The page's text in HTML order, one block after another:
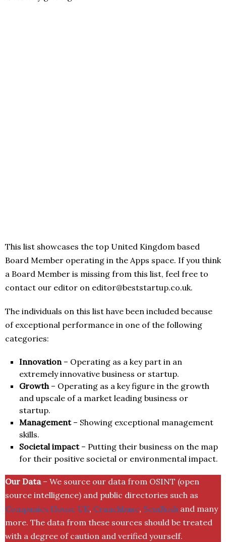
This list showcases the top United Kingdom based
Board Member operating in the Apps space. If you think
a Board Member is missing from this list, feel free to
contact our editor on editor@beststartup.co.uk.
The individuals on this list have been included because
of exceptional performance in one of the following
categories:
Innovation– Operating as a key part in an
extremely innovative business or startup.
Growth– Operating as a key figure in the growth
and upscale of a market leading business or
startup.
Management– Showing exceptional management
skills.
Societal impact– Putting their business on the map
for their positive societal or environmental impact.
Our Data– We source our data from OSINT (open
source intelligence) and public directories such as
Companies House UK, Crunchbase, SemRush and many
more. The data from these sources should be treated
with a degree of caution and verified yourself.